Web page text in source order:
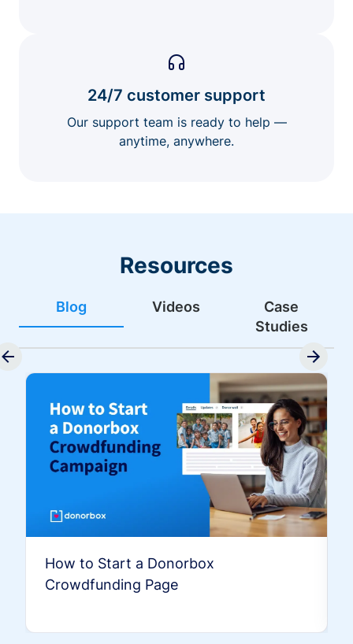
24/7 customer support
Our support team is ready to help —
anytime, anywhere.
Resources
Blog Videos
Case
Studies
How to Start a Donorbox
Crowdfunding Page